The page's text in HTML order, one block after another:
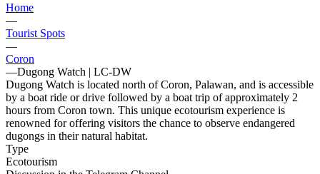
Home
—
Tourist Spots
—
Coron
—Dugong Watch | LC-DW
Dugong Watch is located north of Coron, Palawan, and is accessible
by a boat ride or drive followed by a boat trip of approximately 2
hours from Coron town. This unique ecotourism experience is
renowned for offering visitors the chance to observe endangered
dugongs in their natural habitat.
Type
Ecotourism